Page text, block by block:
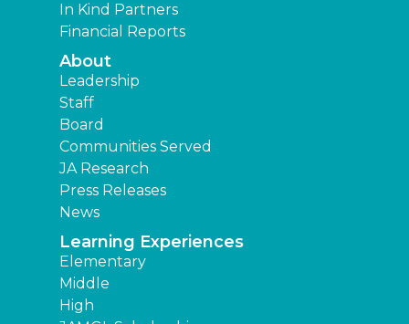
In Kind Partners
Financial Reports
About
Leadership
Staff
Board
Communities Served
JA Research
Press Releases
News
Learning Experiences
Elementary
Middle
High